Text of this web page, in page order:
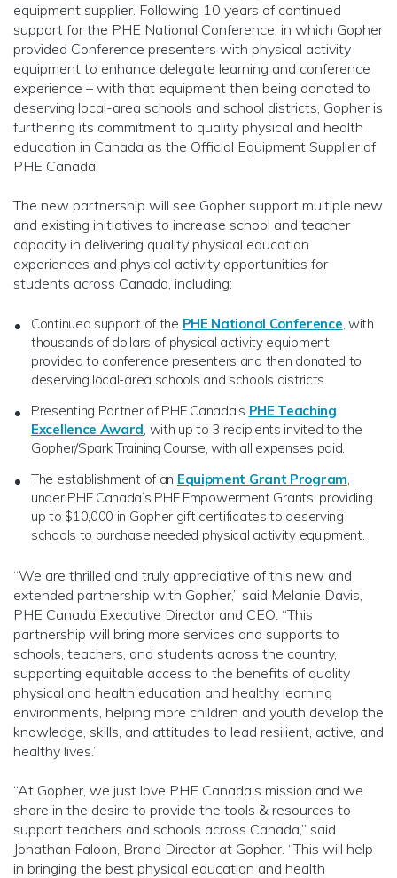
equipment supplier. Following 10 years of continued
support for the PHE National Conference, in which Gopher
provided Conference presenters with physical activity
equipment to enhance delegate learning and conference
experience – with that equipment then being donated to
deserving local-area schools and school districts, Gopher is
furthering its commitment to quality physical and health
education in Canada as the Official Equipment Supplier of
PHE Canada.
The new partnership will see Gopher support multiple new
and existing initiatives to increase school and teacher
capacity in delivering quality physical education
experiences and physical activity opportunities for
students across Canada, including:
Continued support of the PHE National Conference, with
thousands of dollars of physical activity equipment
provided to conference presenters and then donated to
deserving local-area schools and schools districts.
Presenting Partner of PHE Canada’s PHE Teaching
Excellence Award, with up to 3 recipients invited to the
Gopher/Spark Training Course, with all expenses paid.
The establishment of an Equipment Grant Program,
under PHE Canada’s PHE Empowerment Grants, providing
up to $10,000 in Gopher gift certificates to deserving
schools to purchase needed physical activity equipment.
“We are thrilled and truly appreciative of this new and
extended partnership with Gopher,” said Melanie Davis,
PHE Canada Executive Director and CEO. “This
partnership will bring more services and supports to
schools, teachers, and students across the country,
supporting equitable access to the benefits of quality
physical and health education and healthy learning
environments, helping more children and youth develop the
knowledge, skills, and attitudes to lead resilient, active, and
healthy lives.”
“At Gopher, we just love PHE Canada’s mission and we
share in the desire to provide the tools & resources to
support teachers and schools across Canada,” said
Jonathan Faloon, Brand Director at Gopher. “This will help
in bringing the best physical education and health